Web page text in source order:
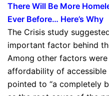
There Will Be More
Ever Before… Here’s Why
The Crisis study
important factor behind
Among other factors
affordability of accessible
pointed to “a completely